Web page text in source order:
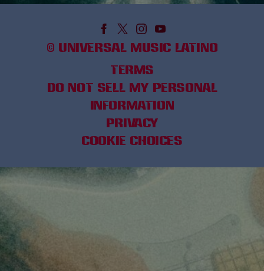
© UNIVERSAL MUSIC LATINO
TERMS
DO NOT SELL MY PERSONAL
INFORMATION
PRIVACY
COOKIE CHOICES